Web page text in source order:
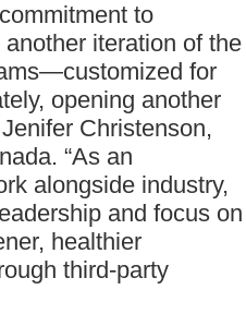
to
iteration of the
for
opening another
Christenson,
“As an
alongside industry,
and focus on
healthier
third-party